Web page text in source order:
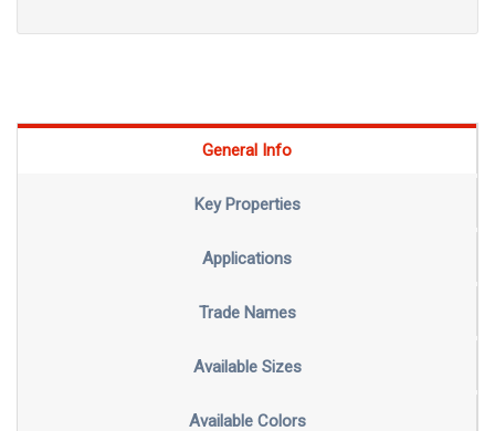
General Info
Key Properties
Applications
Trade Names
Available Sizes
Available Colors